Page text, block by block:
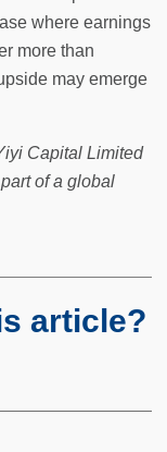
where earnings
more than
may emerge
Capital Limited
of a global
article?